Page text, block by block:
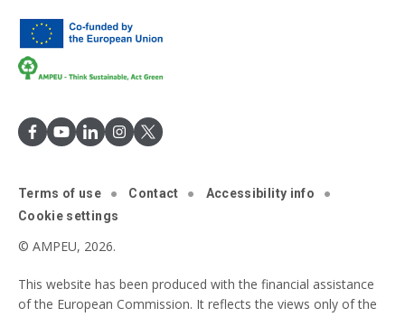
Terms of use Contact
Accessibility info
Cookie settings
© AMPEU, 2026.
This website has been produced with the financial assistance
of the European Commission. It reflects the views only of the